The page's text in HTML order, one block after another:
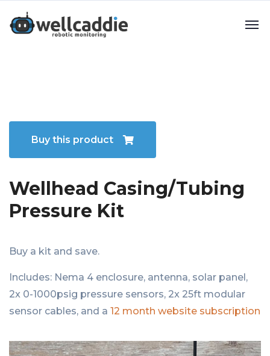
Buy this product
Wellhead Casing/Tubing
Pressure Kit
Buy a kit and save.
Includes: Nema 4 enclosure, antenna, solar panel,
2x 0-1000psig pressure sensors, 2x 25ft modular
sensor cables, and a 12 month website subscription